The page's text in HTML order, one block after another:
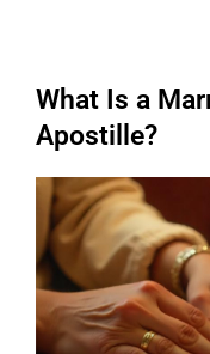
What Is a
Apostille?